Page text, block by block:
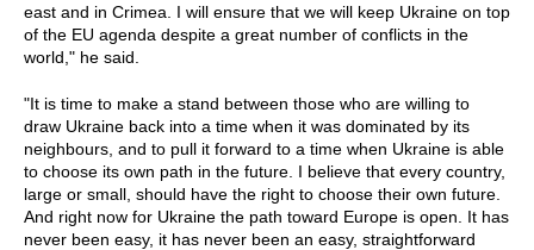
east and in Crimea. I will ensure that we will keep Ukraine on top
of the EU agenda despite a great number of conflicts in the
world," he said.
"It is time to make a stand between those who are willing to
draw Ukraine back into a time when it was dominated by its
neighbours, and to pull it forward to a time when Ukraine is able
to choose its own path in the future. I believe that every country,
large or small, should have the right to choose their own future.
And right now for Ukraine the path toward Europe is open. It has
never been easy, it has never been an easy, straightforward